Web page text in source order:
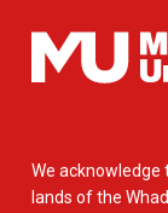
We acknowledge
lands of the